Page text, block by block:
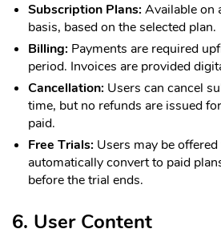
Subscription Plans: Available on
basis, based on the selected plan.
Billing: Payments are required
period. Invoices are provided
Cancellation: Users can cancel
time, but no refunds are issued
paid.
Free Trials: Users may be
automatically convert to paid
before the trial ends.
6. User Content